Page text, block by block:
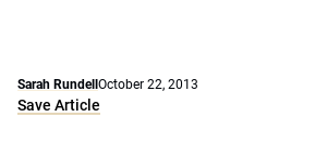
Sarah Rundell October 22, 2013
Save Article